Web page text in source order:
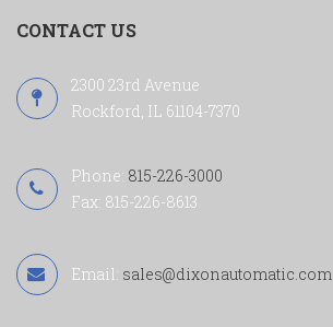
CONTACT US
2300 23rd Avenue
Rockford, IL 61104-7370
Phone: 815-226-3000
Fax: 815-226-8613
Email: sales@dixonautomatic.com